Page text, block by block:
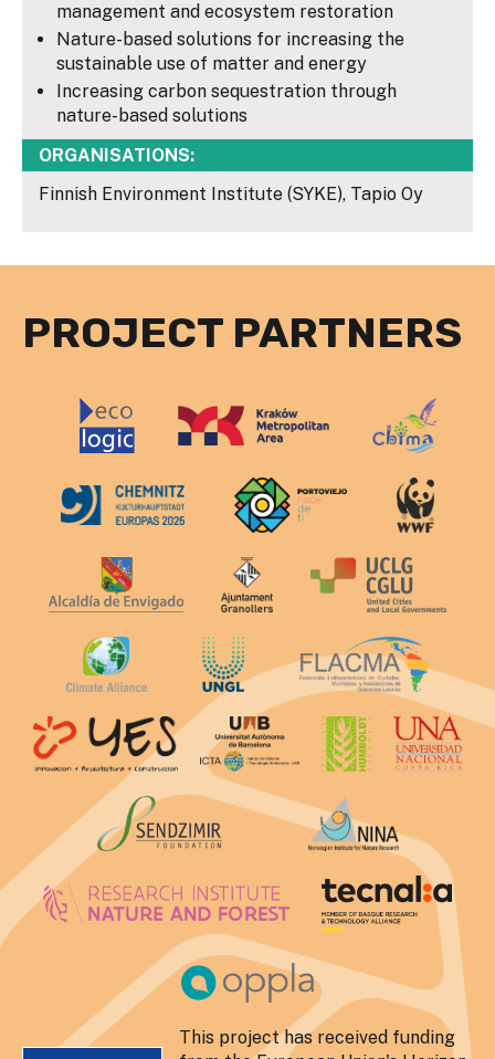
management and ecosystem restoration
Nature-based solutions for increasing the
sustainable use of matter and energy
Increasing carbon sequestration through
nature-based solutions
ORGANISATIONS:
Finnish Environment Institute (SYKE), Tapio Oy
PROJECT PARTNERS
This project has received funding